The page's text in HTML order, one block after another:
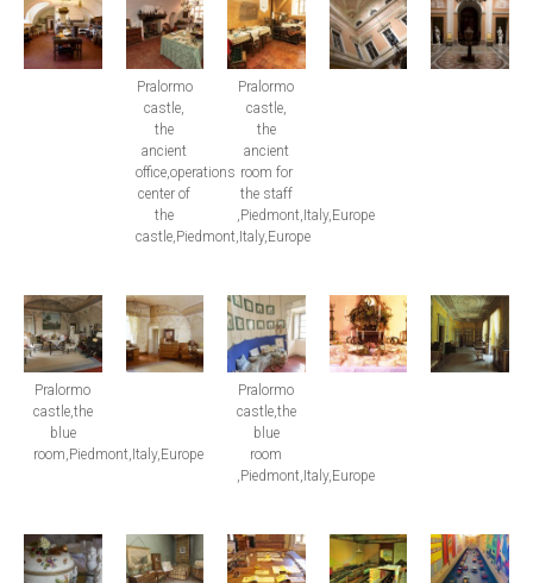
Pralormo
castle,
the
ancient
office,operations
center of
the
castle,Piedmont,Italy,Europe
Pralormo
castle,
the
ancient
room for
the staff
,Piedmont,Italy,Europe
Pralormo
castle,the
blue
room,Piedmont,Italy,Europe
Pralormo
castle,the
blue
room
,Piedmont,Italy,Europe